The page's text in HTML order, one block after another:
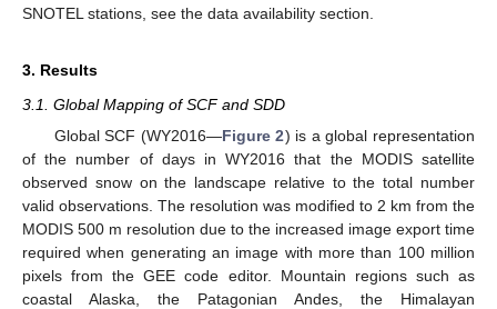
SNOTEL stations, see the data availability section.
3. Results
3.1. Global Mapping of SCF and SDD
Global SCF (WY2016—Figure 2) is a global representation
of the number of days in WY2016 that the MODIS satellite
observed snow on the landscape relative to the total number
valid observations. The resolution was modified to 2 km from the
MODIS 500 m resolution due to the increased image export time
required when generating an image with more than 100 million
pixels from the GEE code editor. Mountain regions such as
coastal Alaska, the Patagonian Andes, the Himalayan